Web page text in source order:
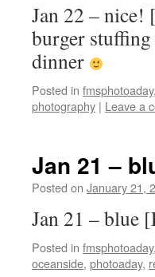
Jan 22 – nice!
burger
dinner
Posted in fmsphotoaday,
photography | Leave a
Jan 21 –
Posted on January 21,
Jan 21 – blue
Posted in fmsphotoaday,
oceanside, photoaday,